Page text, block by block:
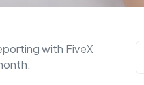
with FiveX